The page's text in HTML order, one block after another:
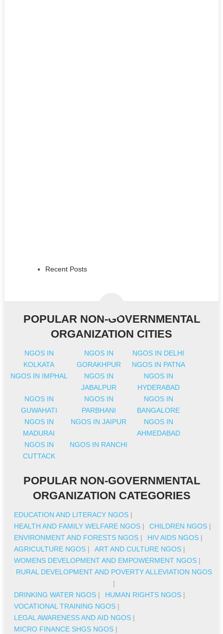
Recent Posts
POPULAR NON-GOVERNMENTAL
ORGANIZATION CITIES
NGOS IN
KOLKATA
NGOS IN
GORAKHPUR
NGOS IN DELHI
NGOS IN PATNA
NGOS IN IMPHAL
NGOS IN
JABALPUR
NGOS IN
HYDERABAD
NGOS IN
GUWAHATI
NGOS IN
PARBHANI
NGOS IN
BANGALORE
NGOS IN
MADURAI
NGOS IN JAIPUR
NGOS IN
AHMEDABAD
NGOS IN
CUTTACK
NGOS IN RANCHI
POPULAR NON-GOVERNMENTAL
ORGANIZATION CATEGORIES
EDUCATION AND LITERACY NGOS |
HEALTH AND FAMILY WELFARE NGOS | CHILDREN NGOS |
ENVIRONMENT AND FORESTS NGOS | HIV AIDS NGOS |
AGRICULTURE NGOS | ART AND CULTURE NGOS |
WOMENS DEVELOPMENT AND EMPOWERMENT NGOS |
RURAL DEVELOPMENT AND POVERTY ALLEVIATION NGOS
|
DRINKING WATER NGOS | HUMAN RIGHTS NGOS |
VOCATIONAL TRAINING NGOS |
LEGAL AWARENESS AND AID NGOS |
MICRO FINANCE SHGS NGOS |